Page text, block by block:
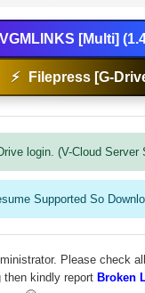
VGMLINKS [Multi]
⚡ Filepress [G-
login. (V-Cloud Server
Supported So
Please check
kindly report Broken